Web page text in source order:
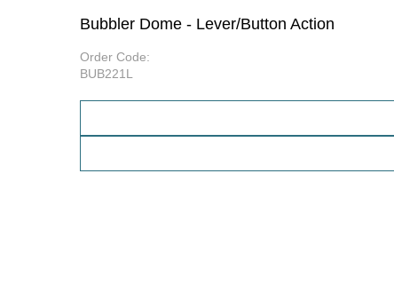
Bubbler Dome - Lever/Button Action
Order Code:
BUB221L